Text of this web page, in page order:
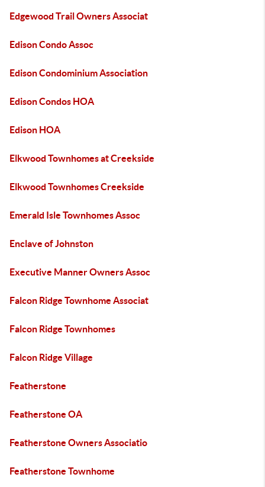
Edgewood Trail Owners Associat
Edison Condo Assoc
Edison Condominium Association
Edison Condos HOA
Edison HOA
Elkwood Townhomes at Creekside
Elkwood Townhomes Creekside
Emerald Isle Townhomes Assoc
Enclave of Johnston
Executive Manner Owners Assoc
Falcon Ridge Townhome Associat
Falcon Ridge Townhomes
Falcon Ridge Village
Featherstone
Featherstone OA
Featherstone Owners Associatio
Featherstone Townhome